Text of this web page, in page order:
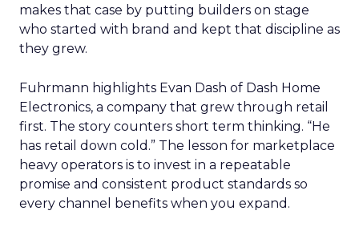
makes that case by putting builders on stage
who started with brand and kept that discipline as
they grew.
Fuhrmann highlights Evan Dash of Dash Home
Electronics, a company that grew through retail
first. The story counters short term thinking. “He
has retail down cold.” The lesson for marketplace
heavy operators is to invest in a repeatable
promise and consistent product standards so
every channel benefits when you expand.